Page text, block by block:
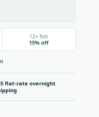
12+ fish
15% off
flat-rate overnight